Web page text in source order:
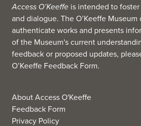
Access O’Keeffe is intended to
and dialogue. The O’Keeffe Museum
authenticate works and presents
of the Museum's current
feedback or proposed updates,
O’Keeffe Feedback Form.
About Access O'Keeffe
Feedback Form
Privacy Policy